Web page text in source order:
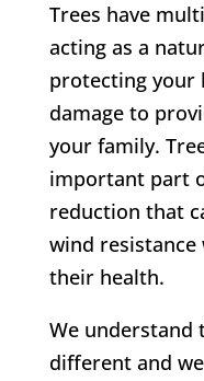
Trees have
acting as a
protecting your
damage to
your family.
important part
reduction that
wind
their health.
We understand
different and